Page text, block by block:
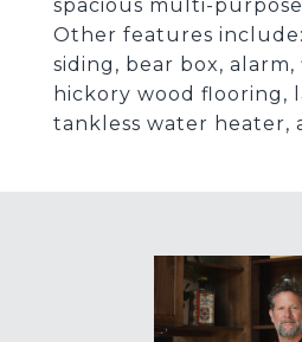
spacious multi-
Other features
siding, bear box,
hickory wood flooring,
tankless water heater,